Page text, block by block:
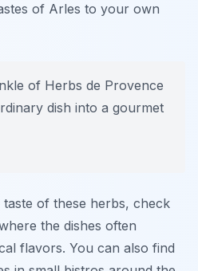
of Arles to your own
of Herbs de Provence
dish into a gourmet
of these herbs, check
the dishes often
flavors. You can also find